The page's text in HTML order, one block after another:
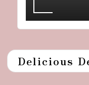
Delicious